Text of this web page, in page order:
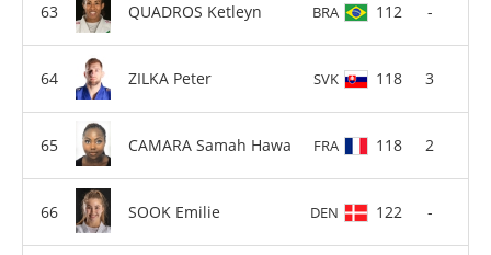
QUADROS Ketleyn BRA 112 -
ZILKA Peter SVK 118 3
CAMARA Samah Hawa FRA 118 2
SOOK Emilie DEN 122 -